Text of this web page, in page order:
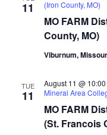
11
MO FARM
County, MO)
(Iron County, MO)
Viburnum,
TUE
11
MO FARM
(St. Francois
August 11 @
Mineral Area